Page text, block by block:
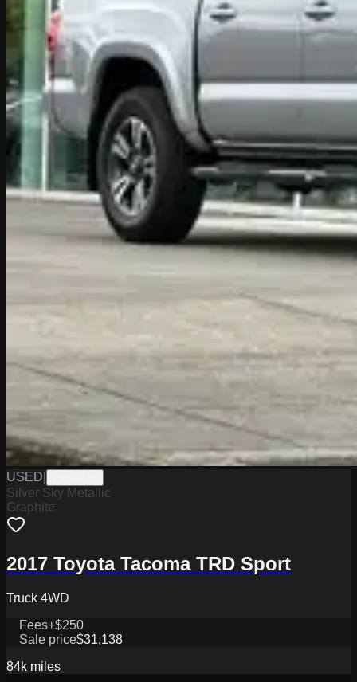
USED
Silver Sky Metallic
Graphite
2017 Toyota Tacoma TRD Sport
Truck 4WD
Fees+$250
Sale price$31,138
84k miles